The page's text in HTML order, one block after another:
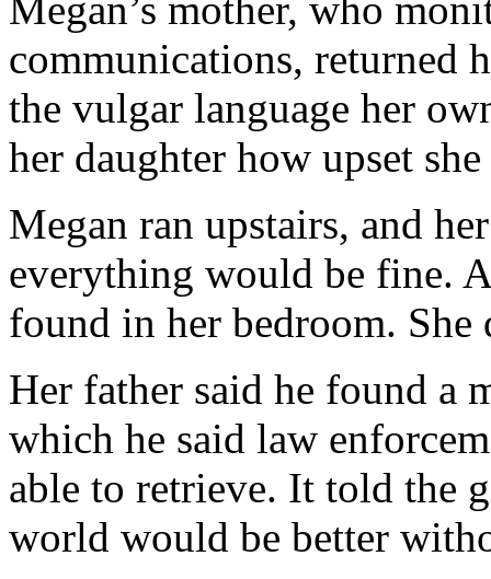
Megan’s mother, who
communications, returned
the vulgar language her
her daughter how upset
Megan ran upstairs, and
everything would be fine.
found in her bedroom. She
Her father said he found a
which he said law
able to retrieve. It told the
world would be better